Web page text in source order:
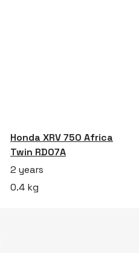
Honda XRV 750 Africa
Twin RD07A
2 years
0.4 kg